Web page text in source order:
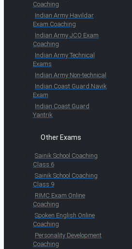
Coaching
Indian Army Havildar
Exam Coaching
Indian Army JCO Exam
Coaching
Indian Army Technical
Exams
Indian Army Non-technical
Indian Coast Guard Navik
Exam
Indian Coast Guard
Yantrik
Other Exams
Sainik School Coaching
Class 6
Sainik School Coaching
Class 9
RIMC Exam Online
Coaching
Spoken English Online
Coaching
Personality Development
Coaching